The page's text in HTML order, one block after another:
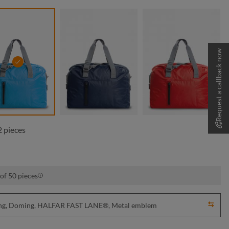
cyan navy red
pieces
50 pieces
Doming, HALFAR FAST LANE®, Metal emblem
Request a callback now